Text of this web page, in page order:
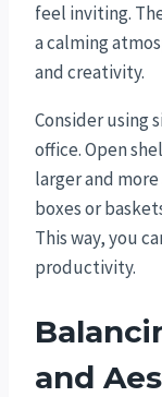
feel inviting.
a calming
and creativity.
Consider using
office. Open
larger and
boxes or
This way, you
productivity.
and